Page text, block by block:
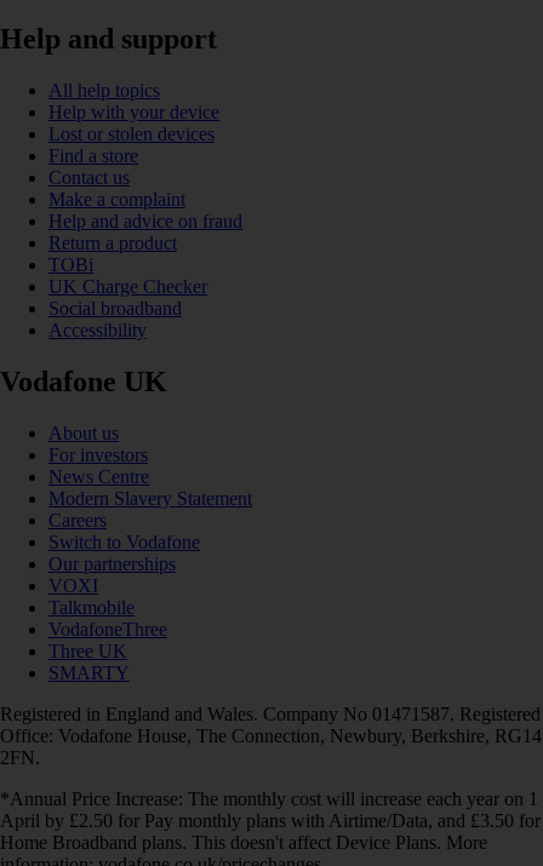
Help and support
All help topics
Help with your device
Lost or stolen devices
Find a store
Contact us
Make a complaint
Help and advice on fraud
Return a product
TOBi
UK Charge Checker
Social broadband
Accessibility
Vodafone UK
About us
For investors
News Centre
Modern Slavery Statement
Careers
Switch to Vodafone
Our partnerships
VOXI
Talkmobile
VodafoneThree
Three UK
SMARTY
Registered in England and Wales. Company No 01471587. Registered
Office: Vodafone House, The Connection, Newbury, Berkshire, RG14
2FN.
*Annual Price Increase: The monthly cost will increase each year on 1
April by £2.50 for Pay monthly plans with Airtime/Data, and £3.50 for
Home Broadband plans. This doesn't affect Device Plans. More